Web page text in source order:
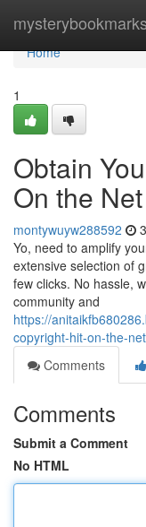
mysterybookmarks
Home
Home
1
Obtain
On the Net
montywuyw288592
Yo, need to amplify
extensive selection of
few clicks. No hassle,
community and
https://
copyright-hit-on-the-net
Comments
Comments
Submit a Comment
No HTML